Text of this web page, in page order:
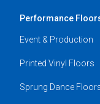
Performance
Event & Production
Printed Vinyl Floors
Sprung Dance